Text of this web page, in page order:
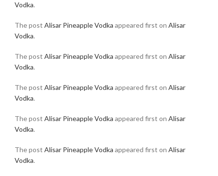
Vodka.
The post Alisar Pineapple Vodka appeared first on Alisar
Vodka.
The post Alisar Pineapple Vodka appeared first on Alisar
Vodka.
The post Alisar Pineapple Vodka appeared first on Alisar
Vodka.
The post Alisar Pineapple Vodka appeared first on Alisar
Vodka.
The post Alisar Pineapple Vodka appeared first on Alisar
Vodka.